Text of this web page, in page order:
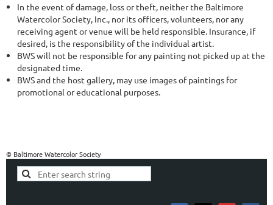
In the event of damage, loss or theft, neither the Baltimore
Watercolor Society, Inc., nor its officers, volunteers, nor any
receiving agent or venue will be held responsible. Insurance, if
desired, is the responsibility of the individual artist.
BWS will not be responsible for any painting not picked up at the
designated time.
BWS and the host gallery, may use images of paintings for
promotional or educational purposes.
© Baltimore Watercolor Society